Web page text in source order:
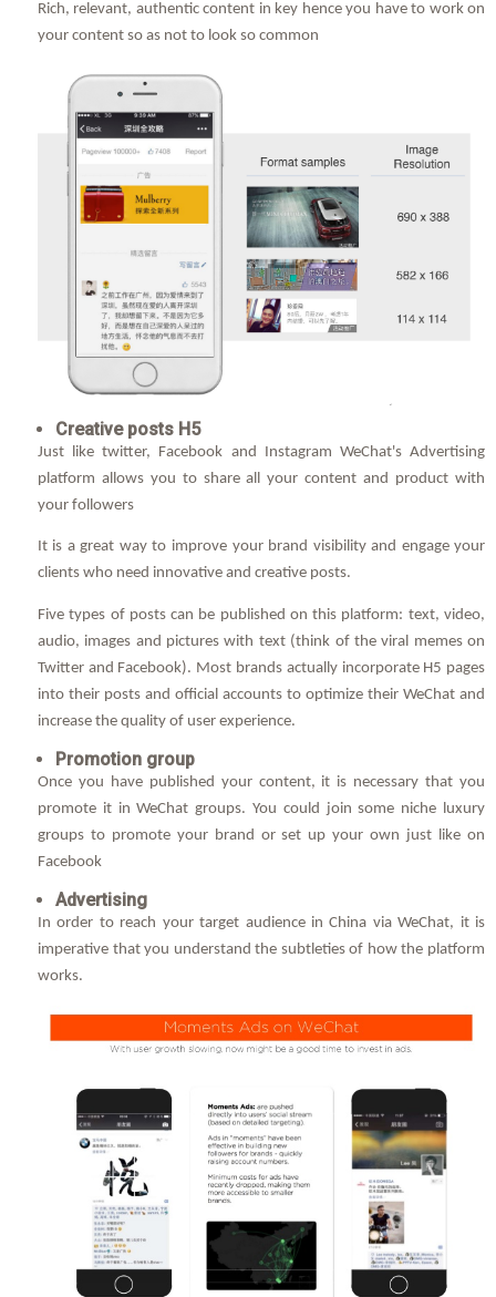
Rich, relevant, authentic content in key hence you have to work on
your content so as not to look so common
Creative posts H5
Just like twitter, Facebook and Instagram WeChat's Advertising
platform allows you to share all your content and product with
your followers
It is a great way to improve your brand visibility and engage your
clients who need innovative and creative posts.
Five types of posts can be published on this platform: text, video,
audio, images and pictures with text (think of the viral memes on
Twitter and Facebook). Most brands actually incorporate H5 pages
into their posts and official accounts to optimize their WeChat and
increase the quality of user experience.
Promotion group
Once you have published your content, it is necessary that you
promote it in WeChat groups. You could join some niche luxury
groups to promote your brand or set up your own just like on
Facebook
Advertising
In order to reach your target audience in China via WeChat, it is
imperative that you understand the subtleties of how the platform
works.